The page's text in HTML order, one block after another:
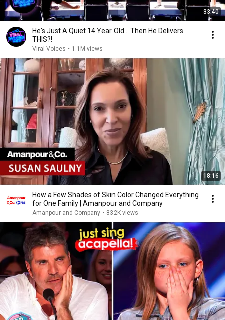
33:40
He's Just A Quiet 14 Year Old... Then He Delivers
THIS?!
Viral Voices • 1.1M views
18:16
How a Few Shades of Skin Color Changed Everything
for One Family | Amanpour and Company
Amanpour and Company • 832K views